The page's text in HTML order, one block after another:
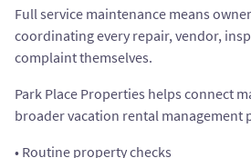
Full service maintenance means
coordinating every repair, vendor,
complaint themselves.
Park Place Properties helps connect
broader vacation rental management
• Routine property checks